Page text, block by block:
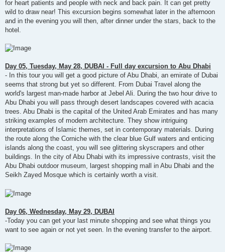
for heart patients and people with neck and back pain. It can get pretty
wild to draw near! This excursion begins somewhat later in the afternoon
and in the evening you will then, after dinner under the stars, back to the
hotel.
Day 05, Tuesday, May 28, DUBAI - Full day excursion to Abu Dhabi
- In this tour you will get a good picture of Abu Dhabi, an emirate of Dubai
seems that strong but yet so different. From Dubai Travel along the
world's largest man-made harbor at Jebel Ali. During the two hour drive to
Abu Dhabi you will pass through desert landscapes covered with acacia
trees. Abu Dhabi is the capital of the United Arab Emirates and has many
striking examples of modern architecture. They show intriguing
interpretations of Islamic themes, set in contemporary materials. During
the route along the Corniche with the clear blue Gulf waters and enticing
islands along the coast, you will see glittering skyscrapers and other
buildings. In the city of Abu Dhabi with its impressive contrasts, visit the
Abu Dhabi outdoor museum, largest shopping mall in Abu Dhabi and the
Seikh Zayed Mosque which is certainly worth a visit.
Day 06, Wednesday, May 29, DUBAI
-Today you can get your last minute shopping and see what things you
want to see again or not yet seen. In the evening transfer to the airport.